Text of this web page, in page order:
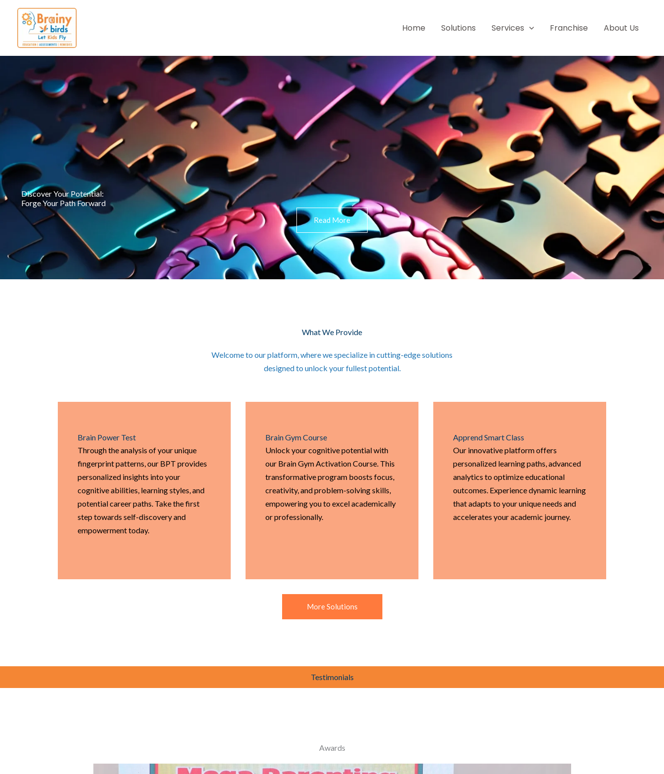
Home Solutions Services Franchise About Us
Discover Your Potential:
Forge Your Path Forward
Read More
What We Provide
Welcome to our platform, where we specialize in cutting-edge solutions
designed to unlock your fullest potential.
Brain Power Test
Through the analysis of your unique
fingerprint patterns, our BPT provides
personalized insights into your
cognitive abilities, learning styles, and
potential career paths. Take the first
step towards self-discovery and
empowerment today.
Brain Gym Course
Unlock your cognitive potential with
our Brain Gym Activation Course. This
transformative program boosts focus,
creativity, and problem-solving skills,
empowering you to excel academically
or professionally.
Apprend Smart Class
Our innovative platform offers
personalized learning paths, advanced
analytics to optimize educational
outcomes. Experience dynamic learning
that adapts to your unique needs and
accelerates your academic journey.
More Solutions
Testimonials
Awards